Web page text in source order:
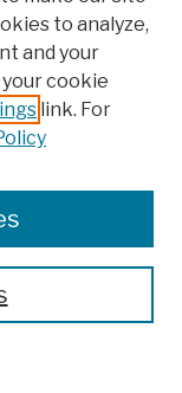
to analyze,
and your
cookie
link. For